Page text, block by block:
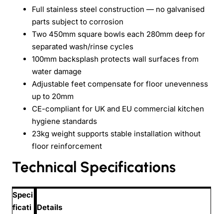
Full stainless steel construction — no galvanised
parts subject to corrosion
Two 450mm square bowls each 280mm deep for
separated wash/rinse cycles
100mm backsplash protects wall surfaces from
water damage
Adjustable feet compensate for floor unevenness
up to 20mm
CE-compliant for UK and EU commercial kitchen
hygiene standards
23kg weight supports stable installation without
floor reinforcement
Technical Specifications
Speci
ficati
Details